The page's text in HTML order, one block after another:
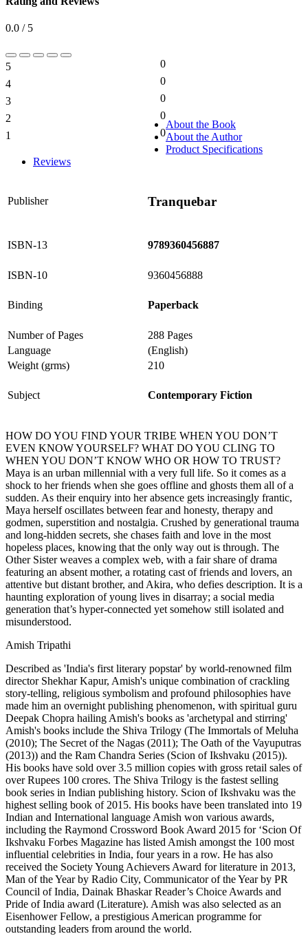
0.0 / 5
5
0
4
0
3
0
2
0
1
0
About the Book
About the Author
Product Specifications
Reviews
Publisher Tranquebar
ISBN-13 9789360456887
ISBN-10 9360456888
Binding Paperback
Number of Pages
288 Pages
Language
(English)
Weight (grms)
210
Subject Contemporary Fiction
HOW DO YOU FIND YOUR TRIBE WHEN YOU DON’T
EVEN KNOW YOURSELF? WHAT DO YOU CLING TO
WHEN YOU DON’T KNOW WHO OR HOW TO TRUST?
Maya is an urban millennial with a very full life. So it comes as a
shock to her friends when she goes offline and ghosts them all of a
sudden. As their enquiry into her absence gets increasingly frantic,
Maya herself oscillates between fear and honesty, therapy and
godmen, superstition and nostalgia. Crushed by generational trauma
and long-hidden secrets, she chases faith and love in the most
hopeless places, knowing that the only way out is through. The
Other Sister weaves a complex web, with a fair share of drama
featuring an absent mother, a rotating cast of friends and lovers, an
attentive but distant brother, and Akira, who defies description. It is a
haunting exploration of young lives in disarray; a social media
generation that’s hyper-connected yet somehow still isolated and
misunderstood.
Amish Tripathi
Described as 'India's first literary popstar' by world-renowned film
director Shekhar Kapur, Amish's unique combination of crackling
story-telling, religious symbolism and profound philosophies have
made him an overnight publishing phenomenon, with spiritual guru
Deepak Chopra hailing Amish's books as 'archetypal and stirring'
Amish's books include the Shiva Trilogy (The Immortals of Meluha
(2010); The Secret of the Nagas (2011); The Oath of the Vayuputras
(2013)) and the Ram Chandra Series (Scion of Ikshvaku (2015)).
His books have sold over 3.5 million copies with gross retail sales of
over Rupees 100 crores. The Shiva Trilogy is the fastest selling
book series in Indian publishing history. Scion of Ikshvaku was the
highest selling book of 2015. His books have been translated into 19
Indian and International language Amish won various awards,
including the Raymond Crossword Book Award 2015 for ‘Scion Of
Ikshvaku Forbes Magazine has listed Amish amongst the 100 most
influential celebrities in India, four years in a row. He has also
received the Society Young Achievers Award for literature in 2013,
Man of the Year by Radio City, Communicator of the Year by PR
Council of India, Dainak Bhaskar Reader’s Choice Awards and
Pride of India award (Literature). Amish was also selected as an
Eisenhower Fellow, a prestigious American programme for
outstanding leaders from around the world.